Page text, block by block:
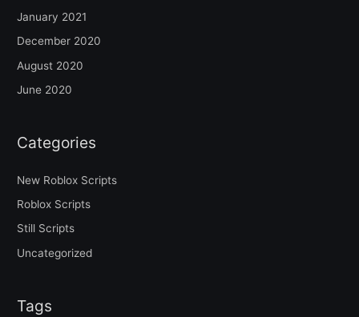
January 2021
December 2020
August 2020
June 2020
Categories
New Roblox Scripts
Roblox Scripts
Still Scripts
Uncategorized
Tags